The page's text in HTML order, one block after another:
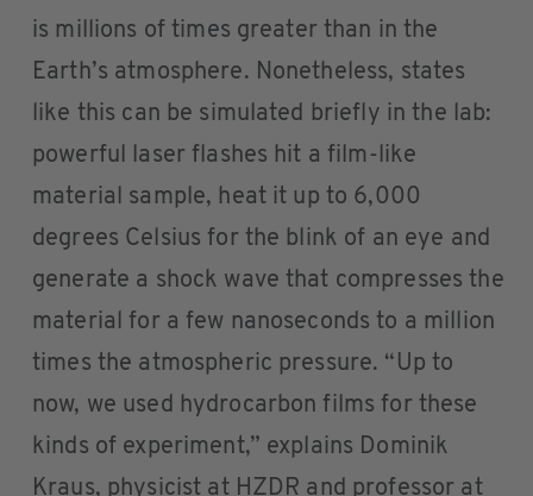
is millions of times greater than in the
Earth’s atmosphere. Nonetheless, states
like this can be simulated briefly in the lab:
powerful laser flashes hit a film-like
material sample, heat it up to 6,000
degrees Celsius for the blink of an eye and
generate a shock wave that compresses the
material for a few nanoseconds to a million
times the atmospheric pressure. “Up to
now, we used hydrocarbon films for these
kinds of experiment,” explains Dominik
Kraus, physicist at HZDR and professor at